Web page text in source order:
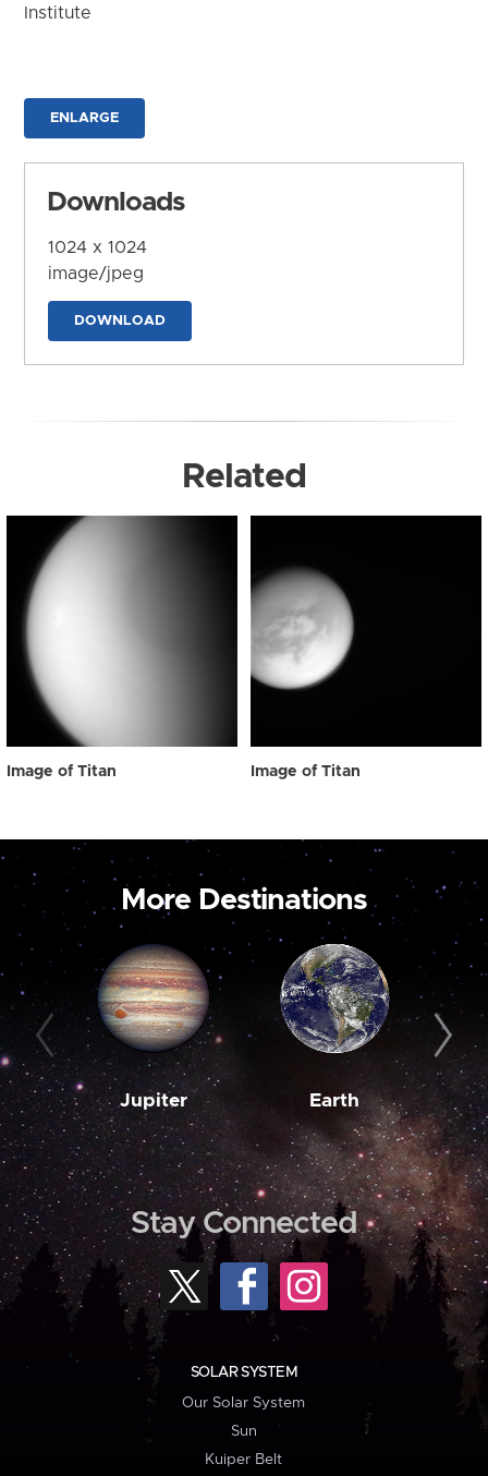
Institute
ENLARGE
Downloads
1024 x 1024
image/jpeg
DOWNLOAD
Related
Image of Titan Image of Titan
More Destinations
Jupiter Earth
Stay Connected
SOLAR SYSTEM
Our Solar System
Sun
Kuiper Belt